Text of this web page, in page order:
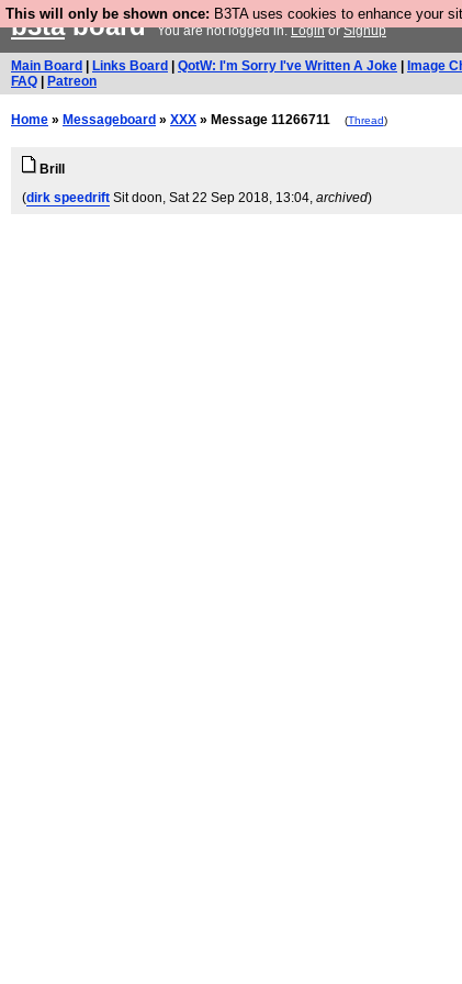
This will only be shown once: B3TA uses cookies to enhance your
b3taboardYou are not logged in.LoginorSignup
Main Board Links Board QotW: I'm Sorry I've Written A Joke Image
FAQ
Patreon
Home » Messageboard » XXX » Message 11266711 (Thread)
Brill
(dirk speedrift Sit doon, Sat 22 Sep 2018, 13:04, archived)